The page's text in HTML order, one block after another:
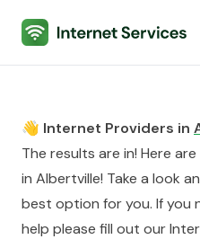
Internet Services
👋 Internet Providers in
The results are in! Here
in Albertville! Take a look
best option for you. If you
help please fill out our